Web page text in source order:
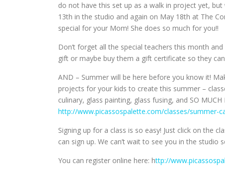
do not have this set up as a walk in project yet,
13th in the studio and again on May 18th at The
special for your Mom! She does so much for you!!
Don’t forget all the special teachers this month
gift or maybe buy them a gift certificate so they
AND – Summer will be here before you know it!
projects for your kids to create this summer –
culinary, glass painting, glass fusing, and SO
http://www.picassospalette.com/classes/summer-
Signing up for a class is so easy! Just click on the
can sign up. We can’t wait to see you in the studio
You can register online here: http://